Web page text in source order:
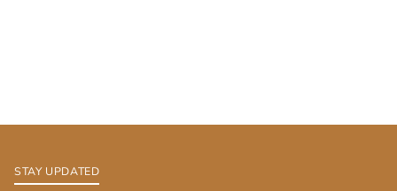
STAY UPDATED